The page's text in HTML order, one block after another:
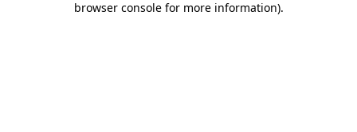
browser console for more information).